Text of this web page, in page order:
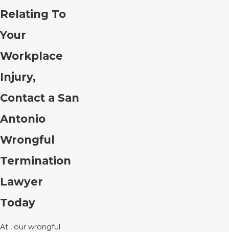
Relating To
Your
Workplace
Injury,
Contact a San
Antonio
Wrongful
Termination
Lawyer
Today
At , our wrongful